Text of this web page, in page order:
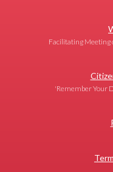
Facilitating Meeting
'Remember Your